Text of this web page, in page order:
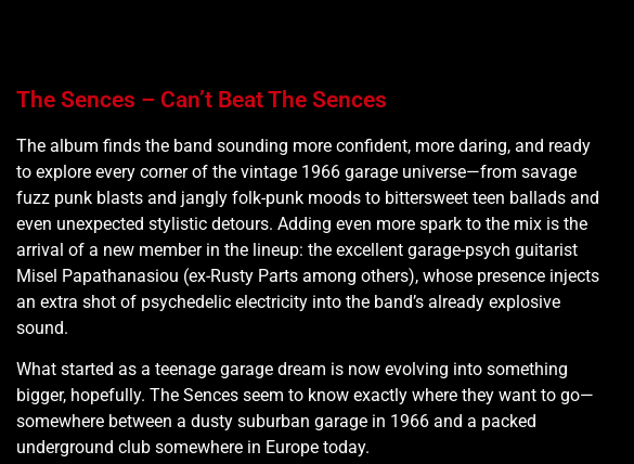
The Sences – Can’t Beat The Sences
The album finds the band sounding more confident, more daring, and ready
to explore every corner of the vintage 1966 garage universe—from savage
fuzz punk blasts and jangly folk-punk moods to bittersweet teen ballads and
even unexpected stylistic detours. Adding even more spark to the mix is the
arrival of a new member in the lineup: the excellent garage-psych guitarist
Misel Papathanasiou (ex-Rusty Parts among others), whose presence injects
an extra shot of psychedelic electricity into the band’s already explosive
sound.
What started as a teenage garage dream is now evolving into something
bigger, hopefully. The Sences seem to know exactly where they want to go—
somewhere between a dusty suburban garage in 1966 and a packed
underground club somewhere in Europe today.